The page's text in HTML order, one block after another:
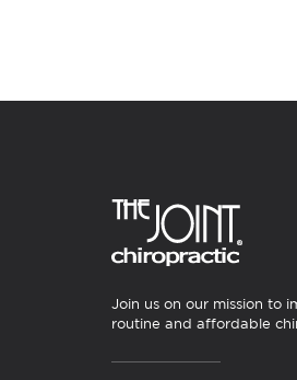
Join us on our mission to
routine and affordable